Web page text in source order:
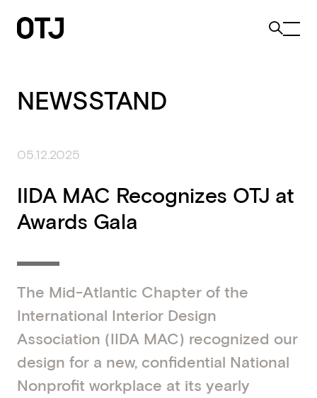
NEWSSTAND
05.12.2025
IIDA MAC Recognizes OTJ at
Awards Gala
The Mid-Atlantic Chapter of the
International Interior Design
Association (IIDA MAC) recognized our
design for a new, confidential National
Nonprofit workplace at its yearly